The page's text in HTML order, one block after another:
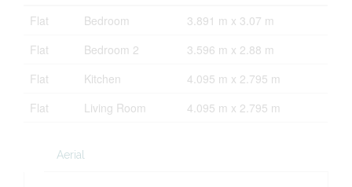
Flat
Bedroom
3.891 m x 3.07 m
Flat
Bedroom 2
3.596 m x 2.88 m
Flat
Kitchen
4.095 m x 2.795 m
Flat
Living Room 4.095 m x 2.795 m
Aerial